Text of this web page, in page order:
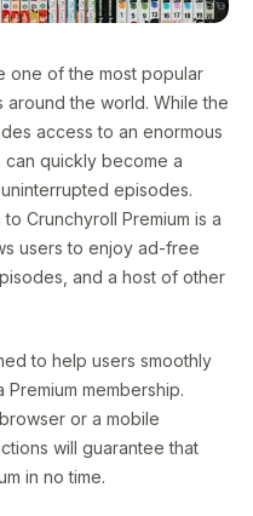
one of the most popular
around the world. While the
access to an enormous
quickly become a
episodes.
Crunchyroll Premium is a
users to enjoy ad-free
and a host of other
to help users smoothly
membership.
or a mobile
will guarantee that
in no time.